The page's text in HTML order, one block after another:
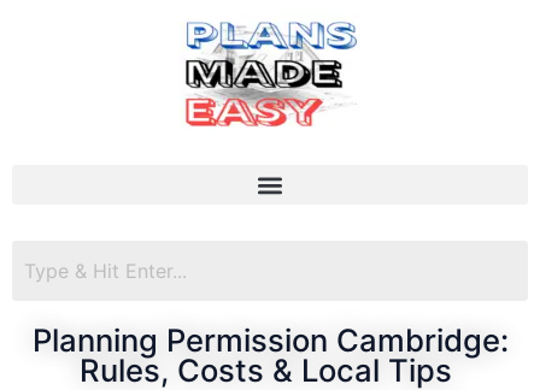
Planning Permission Cambridge:
Rules, Costs & Local Tips